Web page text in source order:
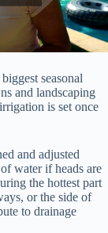
seasonal
and landscaping
is set once
and adjusted
water if heads are
the hottest part
or the side of
to drainage